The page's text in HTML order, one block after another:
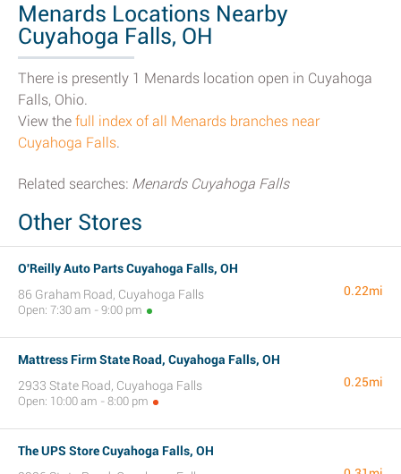
Menards Locations Nearby
Cuyahoga Falls, OH
There is presently 1 Menards location open in Cuyahoga
Falls, Ohio.
View the full index of all Menards branches near
Cuyahoga Falls.
Related searches: Menards Cuyahoga Falls
Other Stores
O'Reilly Auto Parts Cuyahoga Falls, OH
86 Graham Road, Cuyahoga Falls
Open: 7:30 am - 9:00 pm
0.22mi
Mattress Firm State Road, Cuyahoga Falls, OH
2933 State Road, Cuyahoga Falls
Open: 10:00 am - 8:00 pm
0.25mi
The UPS Store Cuyahoga Falls, OH